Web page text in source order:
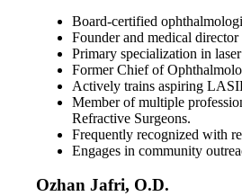
Board-certified
Founder and medical
Primary specialization in
Former Chief of
Actively trains aspiring
Member of multiple
Refractive Surgeons.
Frequently recognized with
Engages in community
Ozhan Jafri, O.D.